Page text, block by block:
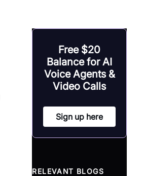
Free $20
Balance for AI
Voice Agents &
Video Calls
Sign up here
RELEVANT BLOGS